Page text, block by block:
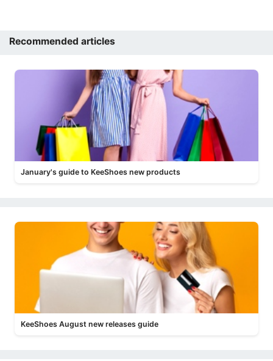
Recommended articles
January's guide to KeeShoes new products
KeeShoes August new releases guide